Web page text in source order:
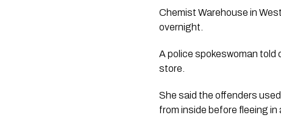
Chemist Warehouse in
overnight.
A police spokeswoman told
store.
She said the offenders
from inside before fleeing in